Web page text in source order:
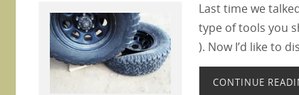
Last time we
type of tools you
). Now I’d like to
CONTINUE